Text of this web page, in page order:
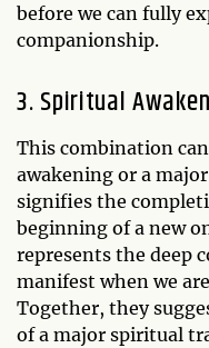
before we can fully
companionship.
3. Spiritual
This combination
awakening or a
signifies the
beginning of a new
represents the deep
manifest when we
Together, they
of a major spiritual